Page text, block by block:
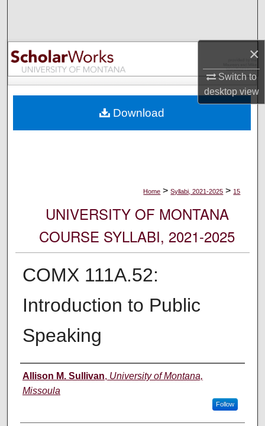
×
Switch to
desktopview
Browse Collections
My Account
Digital Commons Network™
Home > Syllabi, 2021-2025 > 15
UNIVERSITY OF MONTANA
COURSE SYLLABI, 2021-2025
COMX 111A.52:
Introduction to Public
Speaking
Instructor
Allison M. Sullivan, University of Montana,
Missoula
Follow
Download